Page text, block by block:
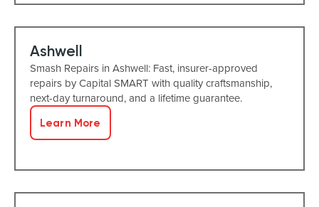
Ashwell
Smash Repairs in Ashwell: Fast, insurer-approved
repairs by Capital SMART with quality craftsmanship,
next-day turnaround, and a lifetime guarantee.
Learn More